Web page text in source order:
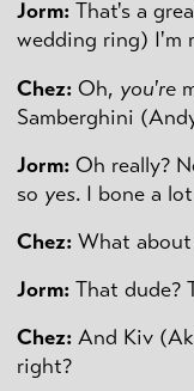
Jorm: That's a
wedding ring) I'm
Chez: Oh, you're
Samberghini
Jorm: Oh really?
so yes. I bone a
Chez: What about
Jorm: That dude?
Chez: And Kiv
right?